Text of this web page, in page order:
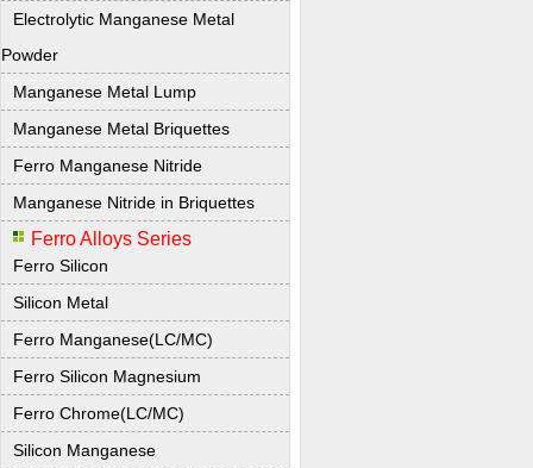
Electrolytic Manganese Metal
Powder
Manganese Metal Lump
Manganese Metal Briquettes
Ferro Manganese Nitride
Manganese Nitride in Briquettes
Ferro Alloys Series
Ferro Silicon
Silicon Metal
Ferro Manganese(LC/MC)
Ferro Silicon Magnesium
Ferro Chrome(LC/MC)
Silicon Manganese